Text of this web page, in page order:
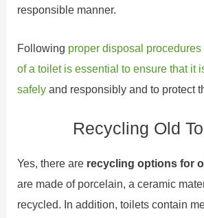
responsible manner.
Following proper disposal
of a toilet is essential to ensure that it
safely and responsibly and to protect
Recycling Old
Yes, there are recycling options for
are made of porcelain, a ceramic
recycled. In addition, toilets contain